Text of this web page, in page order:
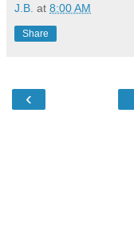
J.B. at 8:00 AM
Share
‹